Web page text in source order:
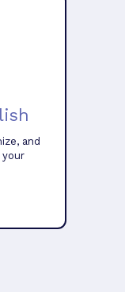
and